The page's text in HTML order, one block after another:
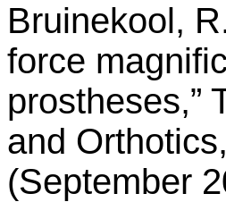
Bruinekool,
force
prostheses,”
and
(September